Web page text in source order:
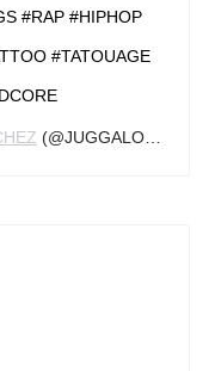
#RAP #HIPHOP
#TATOUAGE
(@JUGGALO_GIGOLO) ON